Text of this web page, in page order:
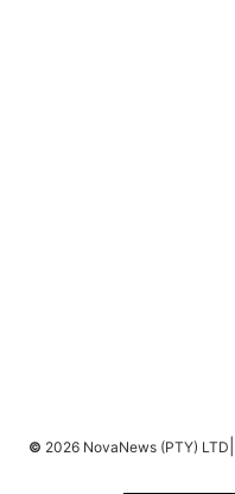
© 2026 NovaNews (PTY) LTD